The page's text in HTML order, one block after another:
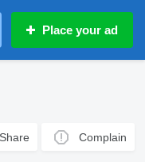
Place your ad
Share Complain